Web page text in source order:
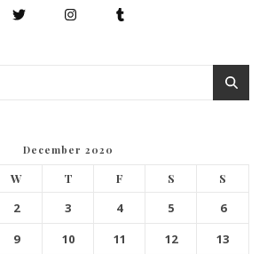
December 2020
W T F S S
2 3 4 5
6
9 10 11 12
13